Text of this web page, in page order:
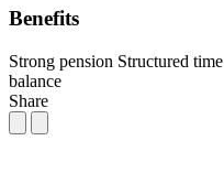
Benefits
Strong pension Structured
balance
Share